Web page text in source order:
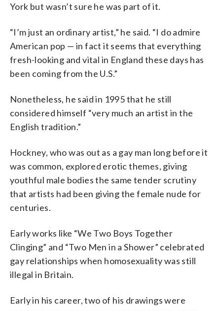
York but wasn’t sure he was part of it.
“I’m just an ordinary artist,” he said. “I do admire
American pop — in fact it seems that everything
fresh-looking and vital in England these days has
been coming from the U.S.”
Nonetheless, he said in 1995 that he still
considered himself “very much an artist in the
English tradition.”
Hockney, who was out as a gay man long before it
was common, explored erotic themes, giving
youthful male bodies the same tender scrutiny
that artists had been giving the female nude for
centuries.
Early works like “We Two Boys Together
Clinging” and “Two Men in a Shower” celebrated
gay relationships when homosexuality was still
illegal in Britain.
Early in his career, two of his drawings were